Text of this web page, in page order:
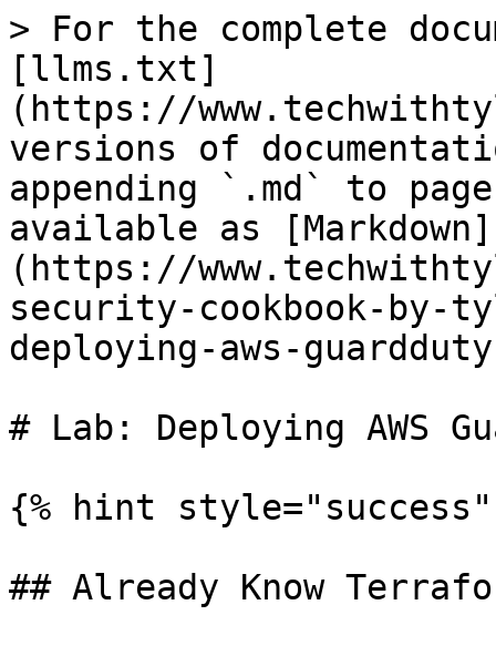
> For the complete
[llms.txt]
(https://
versions of
appending `.md` to
available as [Markdown]
(https://
security-cookbook-by-
deploying-aws-
# Lab: Deploying AWS
{% hint style="success"
## Already Know